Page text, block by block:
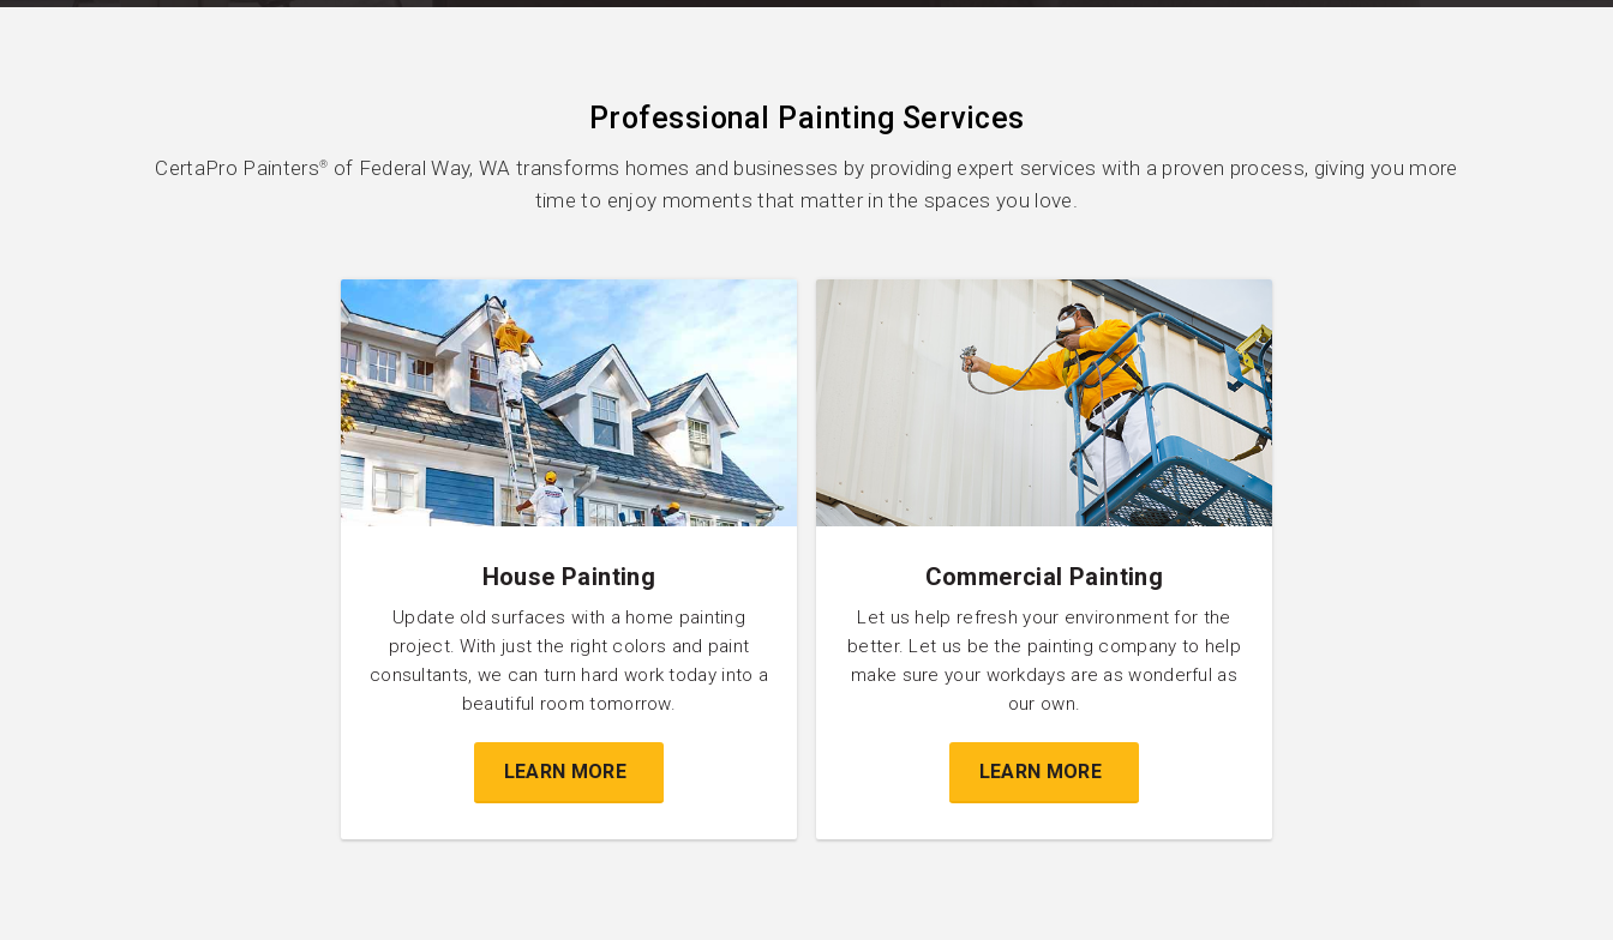
Professional Painting Services
CertaPro Painters® of Federal Way, WA transforms homes and businesses by providing expert services with a proven process, giving you more
time to enjoy moments that matter in the spaces you love.
House Painting
Update old surfaces with a home painting
project. With just the right colors and paint
consultants, we can turn hard work today into a
beautiful room tomorrow.
LEARN MORE
Commercial Painting
Let us help refresh your environment for the
better. Let us be the painting company to help
make sure your workdays are as wonderful as
our own.
LEARN MORE